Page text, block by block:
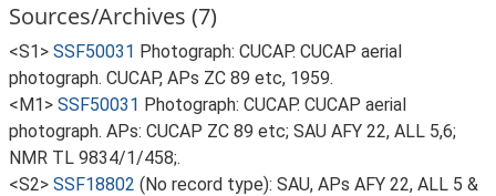
Sources/Archives (7)
<S1> SSF50031 Photograph: CUCAP. CUCAP aerial
photograph. CUCAP, APs ZC 89 etc, 1959.
<M1> SSF50031 Photograph: CUCAP. CUCAP aerial
photograph. APs: CUCAP ZC 89 etc; SAU AFY 22, ALL 5,6;
NMR TL 9834/1/458;.
<S2> SSF18802 (No record type): SAU, APs AFY 22, ALL 5 &